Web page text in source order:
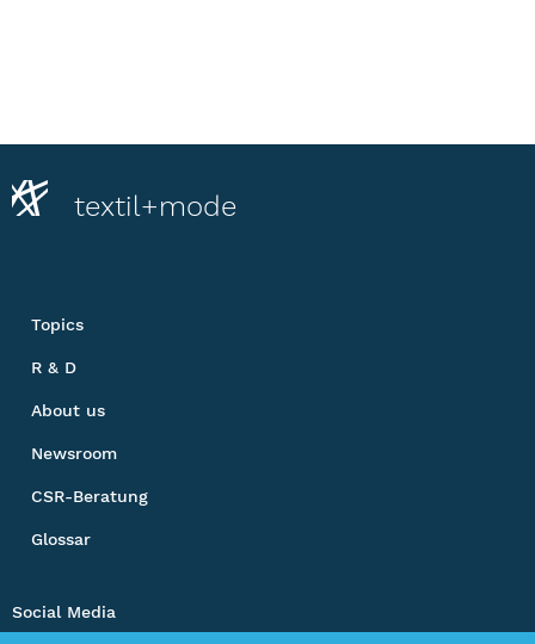
textil+mode
Topics
R & D
About us
Newsroom
CSR-Beratung
Glossar
Social Media